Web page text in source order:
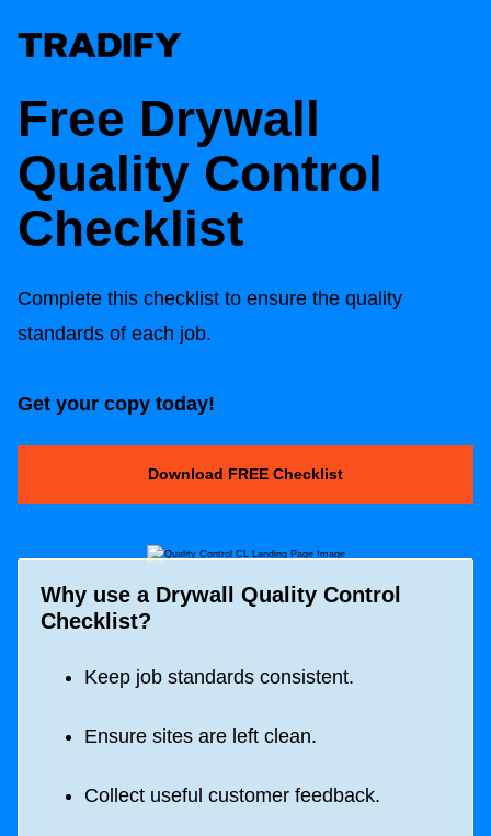
Free Drywall
Quality Control
Checklist
Complete this checklist to ensure the quality
standards of each job.
Get your copy today!
Download FREE Checklist
Why use a Drywall Quality Control
Checklist?
Keep job standards consistent.
Ensure sites are left clean.
Collect useful customer feedback.